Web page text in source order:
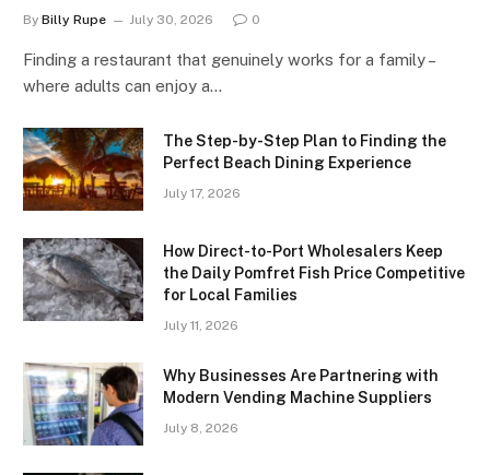
By Billy Rupe July 30, 2026 0
Finding a restaurant that genuinely works for a family –
where adults can enjoy a…
The Step-by-Step Plan to Finding the
Perfect Beach Dining Experience
July 17, 2026
How Direct-to-Port Wholesalers Keep
the Daily Pomfret Fish Price Competitive
for Local Families
July 11, 2026
Why Businesses Are Partnering with
Modern Vending Machine Suppliers
July 8, 2026